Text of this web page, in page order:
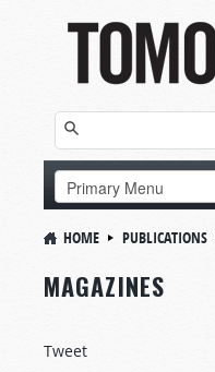
HOME PUBLICATIONS
MAGAZINES
Tweet